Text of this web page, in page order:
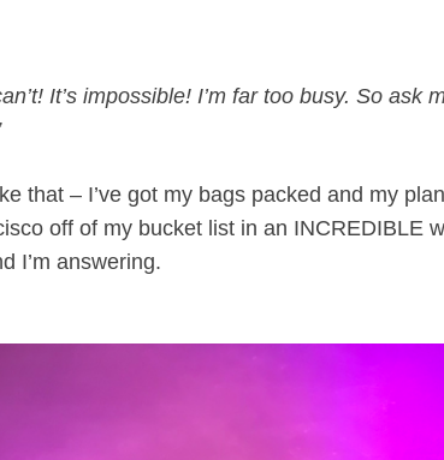
It’s impossible! I’m far too busy. So
that – I’ve got my bags packed and my
off of my bucket list in an INCREDIBLE
I’m answering.